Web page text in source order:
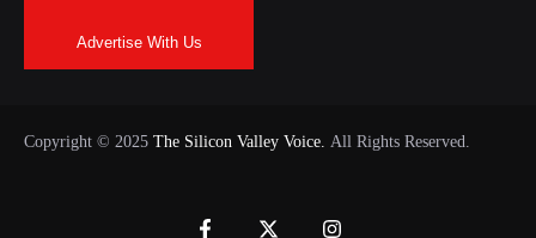
Advertise With Us
Copyright © 2025 The Silicon Valley Voice. All Rights Reserved.